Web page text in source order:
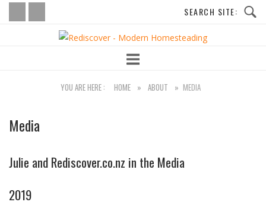
Home
YOU ARE HERE : HOME » ABOUT » MEDIA
Media
Julie and Rediscover.co.nz in the Media
2019